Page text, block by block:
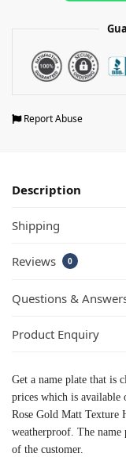
Report Abuse
Description
Shipping
Reviews 0
Questions &
Product Enquiry
Get a name plate that is
prices which is available
Rose Gold Matt Texture
weatherproof. The name
of the customer.